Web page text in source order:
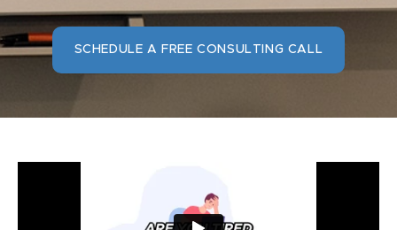
SCHEDULE A FREE CONSULTING CALL